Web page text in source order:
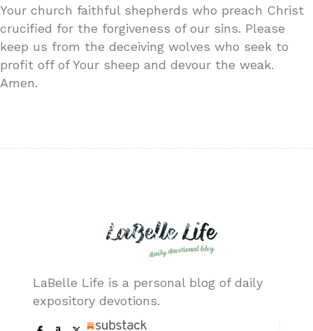
Your church faithful shepherds who preach Christ
crucified for the forgiveness of our sins. Please
keep us from the deceiving wolves who seek to
profit off of Your sheep and devour the weak.
Amen.
LaBelle Life is a personal blog of daily
expository devotions.